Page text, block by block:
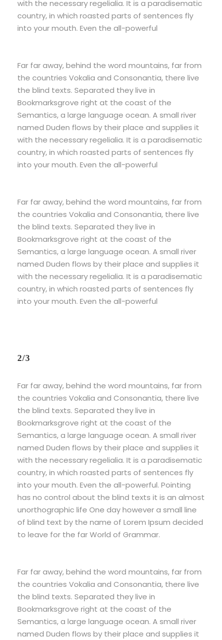
with the necessary regelialia. It is a paradisematic
country, in which roasted parts of sentences fly
into your mouth. Even the all-powerful
Far far away, behind the word mountains, far from
the countries Vokalia and Consonantia, there live
the blind texts. Separated they live in
Bookmarksgrove right at the coast of the
Semantics, a large language ocean. A small river
named Duden flows by their place and supplies it
with the necessary regelialia. It is a paradisematic
country, in which roasted parts of sentences fly
into your mouth. Even the all-powerful
Far far away, behind the word mountains, far from
the countries Vokalia and Consonantia, there live
the blind texts. Separated they live in
Bookmarksgrove right at the coast of the
Semantics, a large language ocean. A small river
named Duden flows by their place and supplies it
with the necessary regelialia. It is a paradisematic
country, in which roasted parts of sentences fly
into your mouth. Even the all-powerful
2/3
Far far away, behind the word mountains, far from
the countries Vokalia and Consonantia, there live
the blind texts. Separated they live in
Bookmarksgrove right at the coast of the
Semantics, a large language ocean. A small river
named Duden flows by their place and supplies it
with the necessary regelialia. It is a paradisematic
country, in which roasted parts of sentences fly
into your mouth. Even the all-powerful. Pointing
has no control about the blind texts it is an almost
unorthographic life One day however a small line
of blind text by the name of Lorem Ipsum decided
to leave for the far World of Grammar.
Far far away, behind the word mountains, far from
the countries Vokalia and Consonantia, there live
the blind texts. Separated they live in
Bookmarksgrove right at the coast of the
Semantics, a large language ocean. A small river
named Duden flows by their place and supplies it